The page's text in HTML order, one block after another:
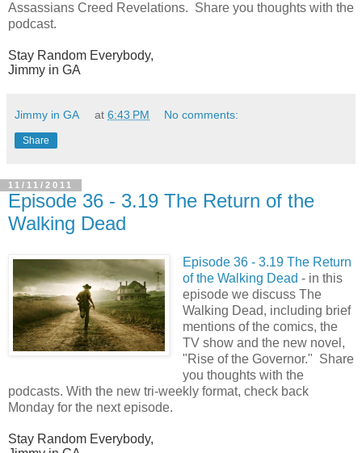
Assassians Creed Revelations. Share you thoughts with the
podcast.
Stay Random Everybody,
Jimmy in GA
Jimmy in GA at 6:43 PM No comments:
Share
11/11/2011
Episode 36 - 3.19 The Return of the
Walking Dead
Episode 36 - 3.19 The Return
of the Walking Dead - in this
episode we discuss The
Walking Dead, including brief
mentions of the comics, the
TV show and the new novel,
"Rise of the Governor." Share
you thoughts with the
podcasts. With the new tri-weekly format, check back
Monday for the next episode.
Stay Random Everybody,